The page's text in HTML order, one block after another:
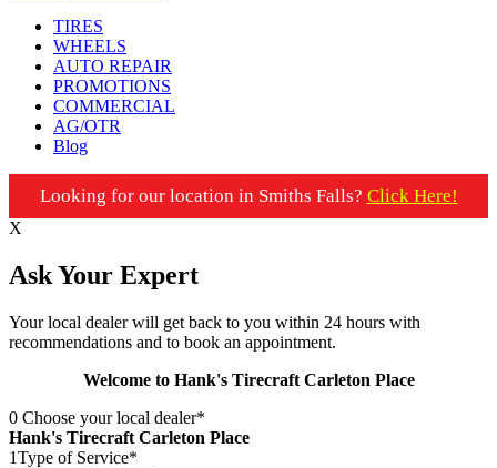
TIRES
WHEELS
AUTO REPAIR
PROMOTIONS
COMMERCIAL
AG/OTR
Blog
Looking for our location in Smiths Falls? Click Here!
X
Ask Your Expert
Your local dealer will get back to you within 24 hours with
recommendations and to book an appointment.
Welcome to Hank's Tirecraft Carleton Place
0 Choose your local dealer*
Hank's Tirecraft Carleton Place
1Type of Service*